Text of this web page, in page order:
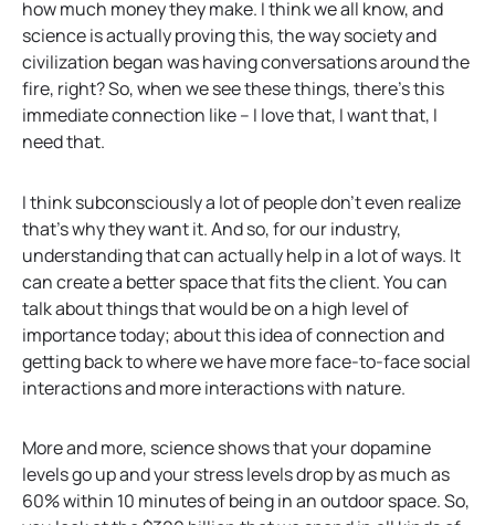
how much money they make. I think we all know, and
science is actually proving this, the way society and
civilization began was having conversations around the
fire, right? So, when we see these things, there’s this
immediate connection like – I love that, I want that, I
need that.
I think subconsciously a lot of people don’t even realize
that’s why they want it. And so, for our industry,
understanding that can actually help in a lot of ways. It
can create a better space that fits the client. You can
talk about things that would be on a high level of
importance today; about this idea of connection and
getting back to where we have more face-to-face social
interactions and more interactions with nature.
More and more, science shows that your dopamine
levels go up and your stress levels drop by as much as
60% within 10 minutes of being in an outdoor space. So,